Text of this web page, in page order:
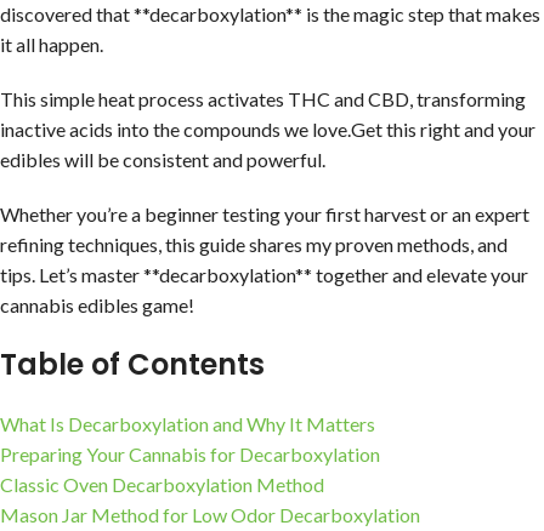
discovered that **decarboxylation** is the magic step that makes
it all happen.
This simple heat process activates THC and CBD, transforming
inactive acids into the compounds we love.Get this right and your
edibles will be consistent and powerful.
Whether you’re a beginner testing your first harvest or an expert
refining techniques, this guide shares my proven methods, and
tips. Let’s master **decarboxylation** together and elevate your
cannabis edibles game!
Table of Contents
What Is Decarboxylation and Why It Matters
Preparing Your Cannabis for Decarboxylation
Classic Oven Decarboxylation Method
Mason Jar Method for Low Odor Decarboxylation